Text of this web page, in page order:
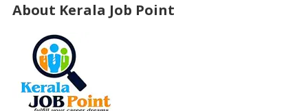
About Kerala Job Point